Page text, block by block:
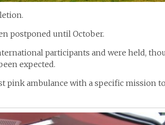
postponed until October.
participants and were held,
expected.
pink ambulance with a specific mission